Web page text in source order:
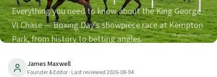
Everything you need to know about the King George
VI Chase — Boxing Day's showpiece race at Kempton
Park, from history to betting angles.
AI-generated image
James Maxwell
Founder & Editor· Last reviewed2026-08-04